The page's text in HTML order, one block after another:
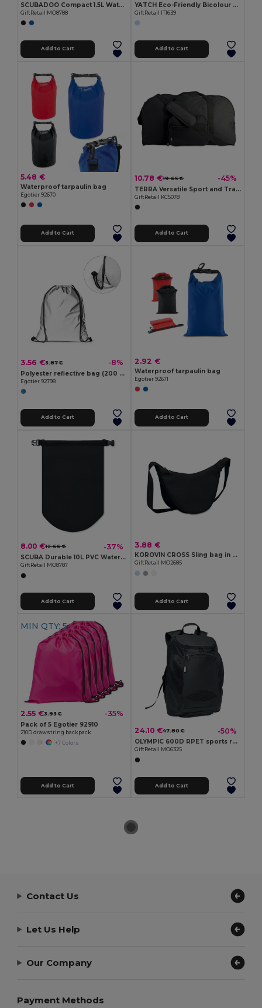
SCUBADOO Compact 1.5L Water Resistant PVC Bag
GiftRetail MO8788
Add to Cart
YATCH Eco-Friendly Bicolour Cotton Duffle Bag
GiftRetail IT1639
Add to Cart
5.48 €
Waterproof tarpaulin bag
Egotier 92670
Add to Cart
10.78 €19.65 € -45%
TERRA Versatile Sport and Travel Bag with Pockets
GiftRetail KC5078
Add to Cart
3.56 €3.87 € -8%
Polyester reflective bag (200 g/m²)
Egotier 92798
Add to Cart
2.92 €
Waterproof tarpaulin bag
Egotier 92671
Add to Cart
8.00 €12.66 € -37%
SCUBA Durable 10L PVC Waterproof Scuba Gear Bag
GiftRetail MO8787
Add to Cart
3.88 €
KOROVIN CROSS Sling bag in 400D Oxford
GiftRetail MO2685
Add to Cart
MIN QTY: 5
2.55 €3.93 € -35%
Pack of 5 Egotier 92910
210D drawstring backpack
+7 Colors
Add to Cart
24.10 €47.80 € -50%
OLYMPIC 600D RPET sports rucksack
GiftRetail MO6325
Add to Cart
Contact Us
Let Us Help
Our Company
Payment Methods